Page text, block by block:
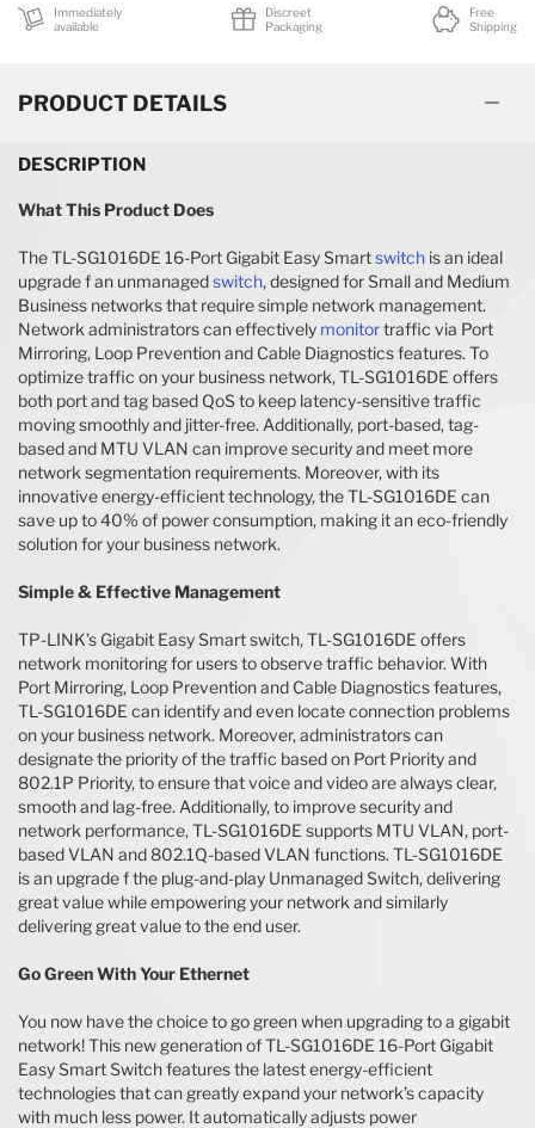
Immediately
available
Discreet
Packaging
Free
Shipping
PRODUCT DETAILS
DESCRIPTION
What This Product Does
The TL-SG1016DE 16-Port Gigabit Easy Smartswitch is an ideal
upgrade f an unmanagedswitch, designed for Small and Medium
Business networks that require simple network management.
Network administrators can effectively monitortraffic via Port
Mirroring, Loop Prevention and Cable Diagnostics features. To
optimize traffic on your business network, TL-SG1016DE offers
both port and tag based QoS to keep latency-sensitive traffic
moving smoothly and jitter-free. Additionally, port-based, tag-
based and MTU VLAN can improve security and meet more
network segmentation requirements. Moreover, with its
innovative energy-efficient technology, the TL-SG1016DE can
save up to 40% of power consumption, making it an eco-friendly
solution for your business network.
Simple & Effective Management
TP-LINK’s Gigabit Easy Smart switch, TL-SG1016DE offers
network monitoring for users to observe traffic behavior. With
Port Mirroring, Loop Prevention and Cable Diagnostics features,
TL-SG1016DE can identify and even locate connection problems
on your business network. Moreover, administrators can
designate the priority of the traffic based on Port Priority and
802.1P Priority, to ensure that voice and video are always clear,
smooth and lag-free. Additionally, to improve security and
network performance, TL-SG1016DE supports MTU VLAN, port-
based VLAN and 802.1Q-based VLAN functions. TL-SG1016DE
is an upgrade f the plug-and-play Unmanaged Switch, delivering
great value while empowering your network and similarly
delivering great value to the end user.
Go Green With Your Ethernet
You now have the choice to go green when upgrading to a gigabit
network! This new generation of TL-SG1016DE 16-Port Gigabit
Easy Smart Switch features the latest energy-efficient
technologies that can greatly expand your network’s capacity
with much less power. It automatically adjusts power